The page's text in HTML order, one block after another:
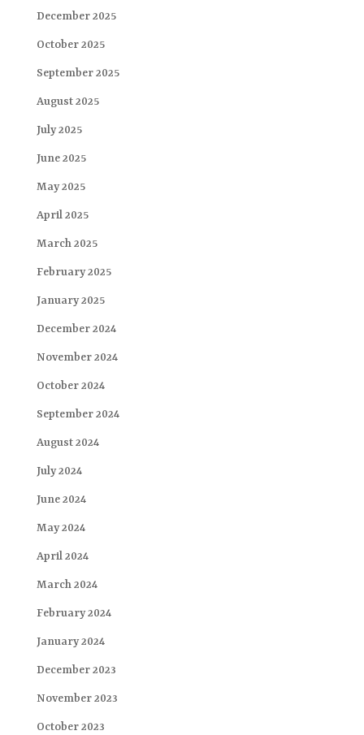
December 2025
October 2025
September 2025
August 2025
July 2025
June 2025
May 2025
April 2025
March 2025
February 2025
January 2025
December 2024
November 2024
October 2024
September 2024
August 2024
July 2024
June 2024
May 2024
April 2024
March 2024
February 2024
January 2024
December 2023
November 2023
October 2023